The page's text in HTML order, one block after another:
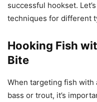
successful hookset.
techniques for different
Hooking Fish
Bite
When targeting fish with
bass or trout, it’s